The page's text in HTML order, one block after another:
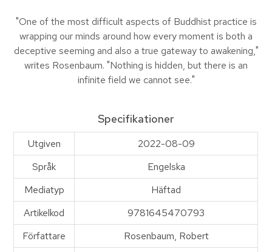
"One of the most difficult aspects of Buddhist practice is
wrapping our minds around how every moment is both a
deceptive seeming and also a true gateway to awakening,"
writes Rosenbaum. "Nothing is hidden, but there is an
infinite field we cannot see."
Specifikationer
Utgiven
2022-08-09
Språk
Engelska
Mediatyp
Häftad
Artikelkod
9781645470793
Författare
Rosenbaum, Robert